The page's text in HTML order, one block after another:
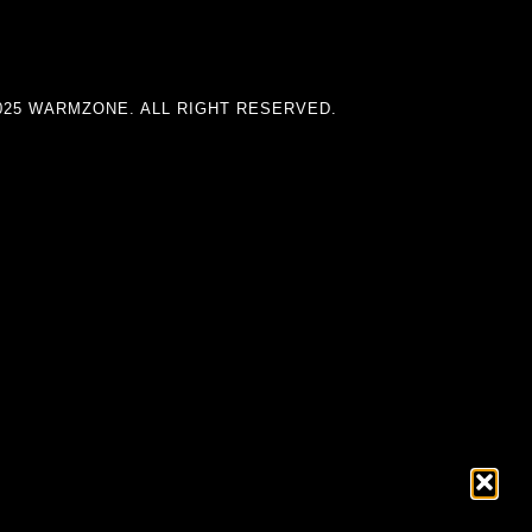
WARMZONE. ALL RIGHT RESERVED.